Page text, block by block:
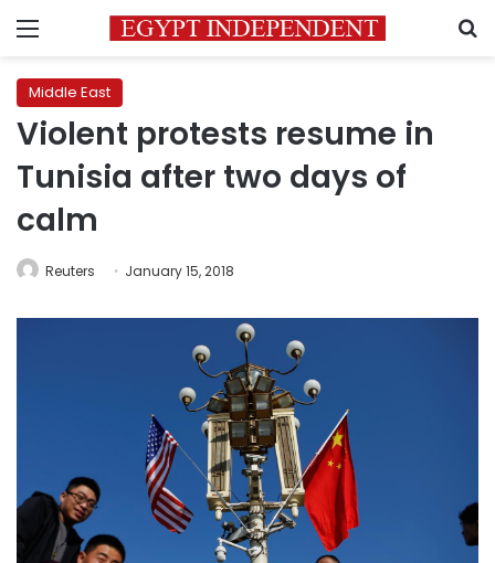
Menu
Middle East
Violent protests resume in
Tunisia after two days of
calm
Reuters January 15, 2018